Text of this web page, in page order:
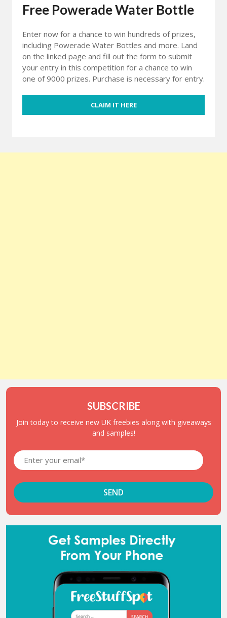
Free Powerade Water Bottle
Enter now for a chance to win hundreds of prizes,
including Powerade Water Bottles and more. Land
on the linked page and fill out the form to submit
your entry in this competition for a chance to win
one of 9000 prizes. Purchase is necessary for entry.
CLAIM IT HERE
SUBSCRIBE
Join today to receive new UK freebies along with giveaways
and samples!